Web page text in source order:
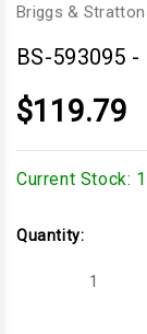
Briggs & Stratton
BS-593095 -
$119.79
Current Stock: 1
Quantity:
Decrease